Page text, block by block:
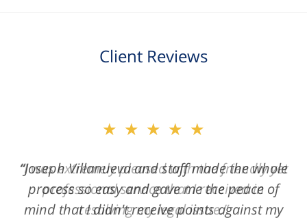
Client Reviews
of
3
★★★★★
“Joseph Villanueva and staff made the whole
process so easy and gave me the peace of
mind that I didn't receive points against my